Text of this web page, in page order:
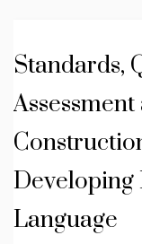
Standards,
Developing
Language